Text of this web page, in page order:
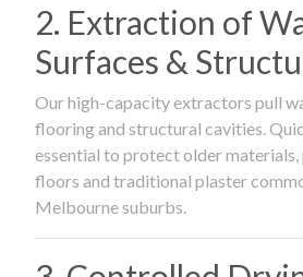
2. Extraction of
Surfaces &
Our high-capacity extractors pull
flooring and structural cavities.
essential to protect older
floors and traditional plaster
Melbourne suburbs.